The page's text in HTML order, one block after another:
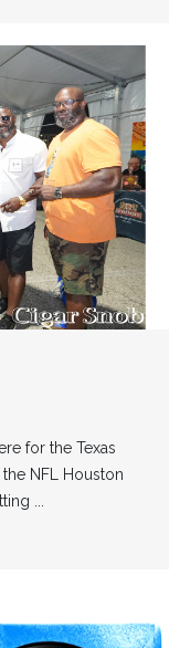
for the Texas
NFL Houston
...